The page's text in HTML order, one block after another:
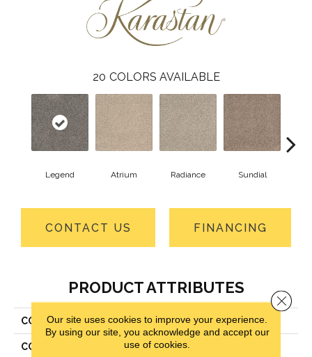
20 COLORS AVAILABLE
Legend Atrium Radiance Sundial
CONTACT US FINANCING
PRODUCT ATTRIBUTES
COLLECTION Kashmere Mission Ridge
COLOR Gray
Our site uses cookies to improve your experience.
By using our site, you acknowledge and accept our
use of cookies.
Close